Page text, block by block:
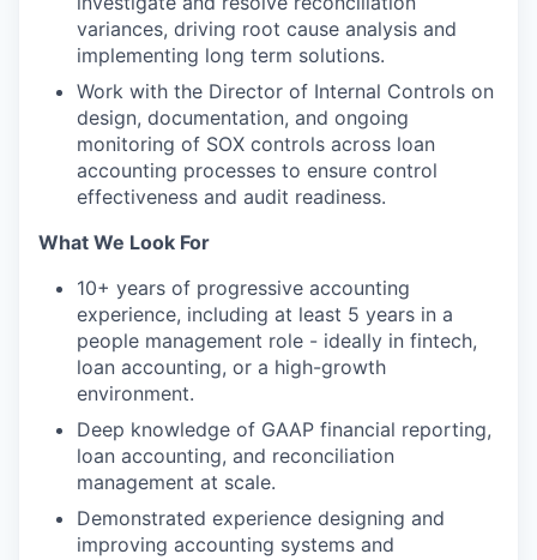
variances, driving root cause analysis and
implementing long term solutions.
Work with the Director of Internal Controls on
design, documentation, and ongoing
monitoring of SOX controls across loan
accounting processes to ensure control
effectiveness and audit readiness.
What We Look For
10+ years of progressive accounting
experience, including at least 5 years in a
people management role - ideally in fintech,
loan accounting, or a high-growth
environment.
Deep knowledge of GAAP financial reporting,
loan accounting, and reconciliation
management at scale.
Demonstrated experience designing and
improving accounting systems and